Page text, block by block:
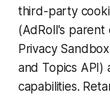
third-party
(AdRoll's parent
Privacy
and Topics API)
capabilities.